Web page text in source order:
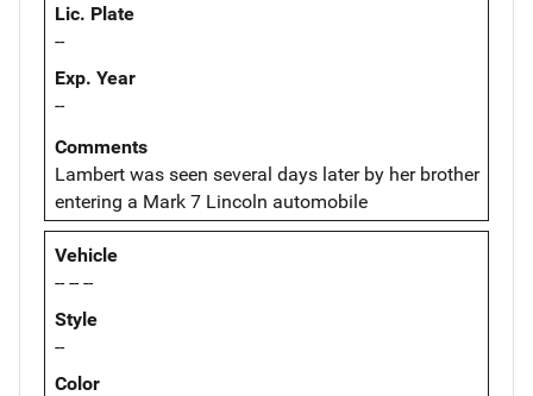
Lic. Plate
--
Exp. Year
--
Comments
Lambert was seen several days later by her brother
entering a Mark 7 Lincoln automobile
Vehicle
-- -- --
Style
--
Color